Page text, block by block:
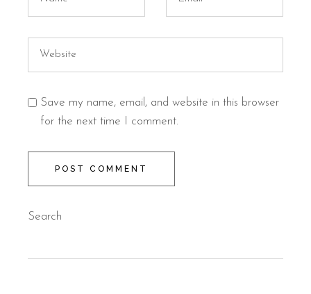
Save my name, email, and website in this browser
for the next time I comment.
POST COMMENT
Search